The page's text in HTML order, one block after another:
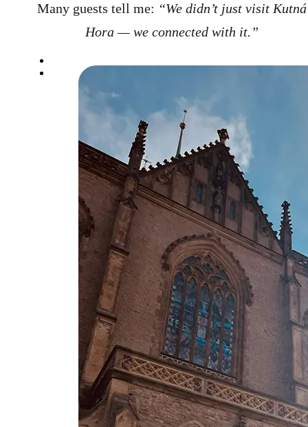
Many guests tell me: “We didn’t just visit Kutná
Hora — we connected with it.”